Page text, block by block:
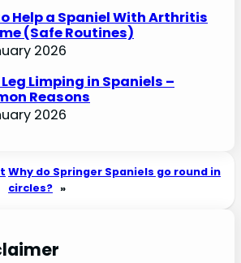
Help a Spaniel With Arthritis
(Safe Routines)
2026
Limping in Spaniels –
Reasons
2026
Why do Springer Spaniels go round in
circles? »